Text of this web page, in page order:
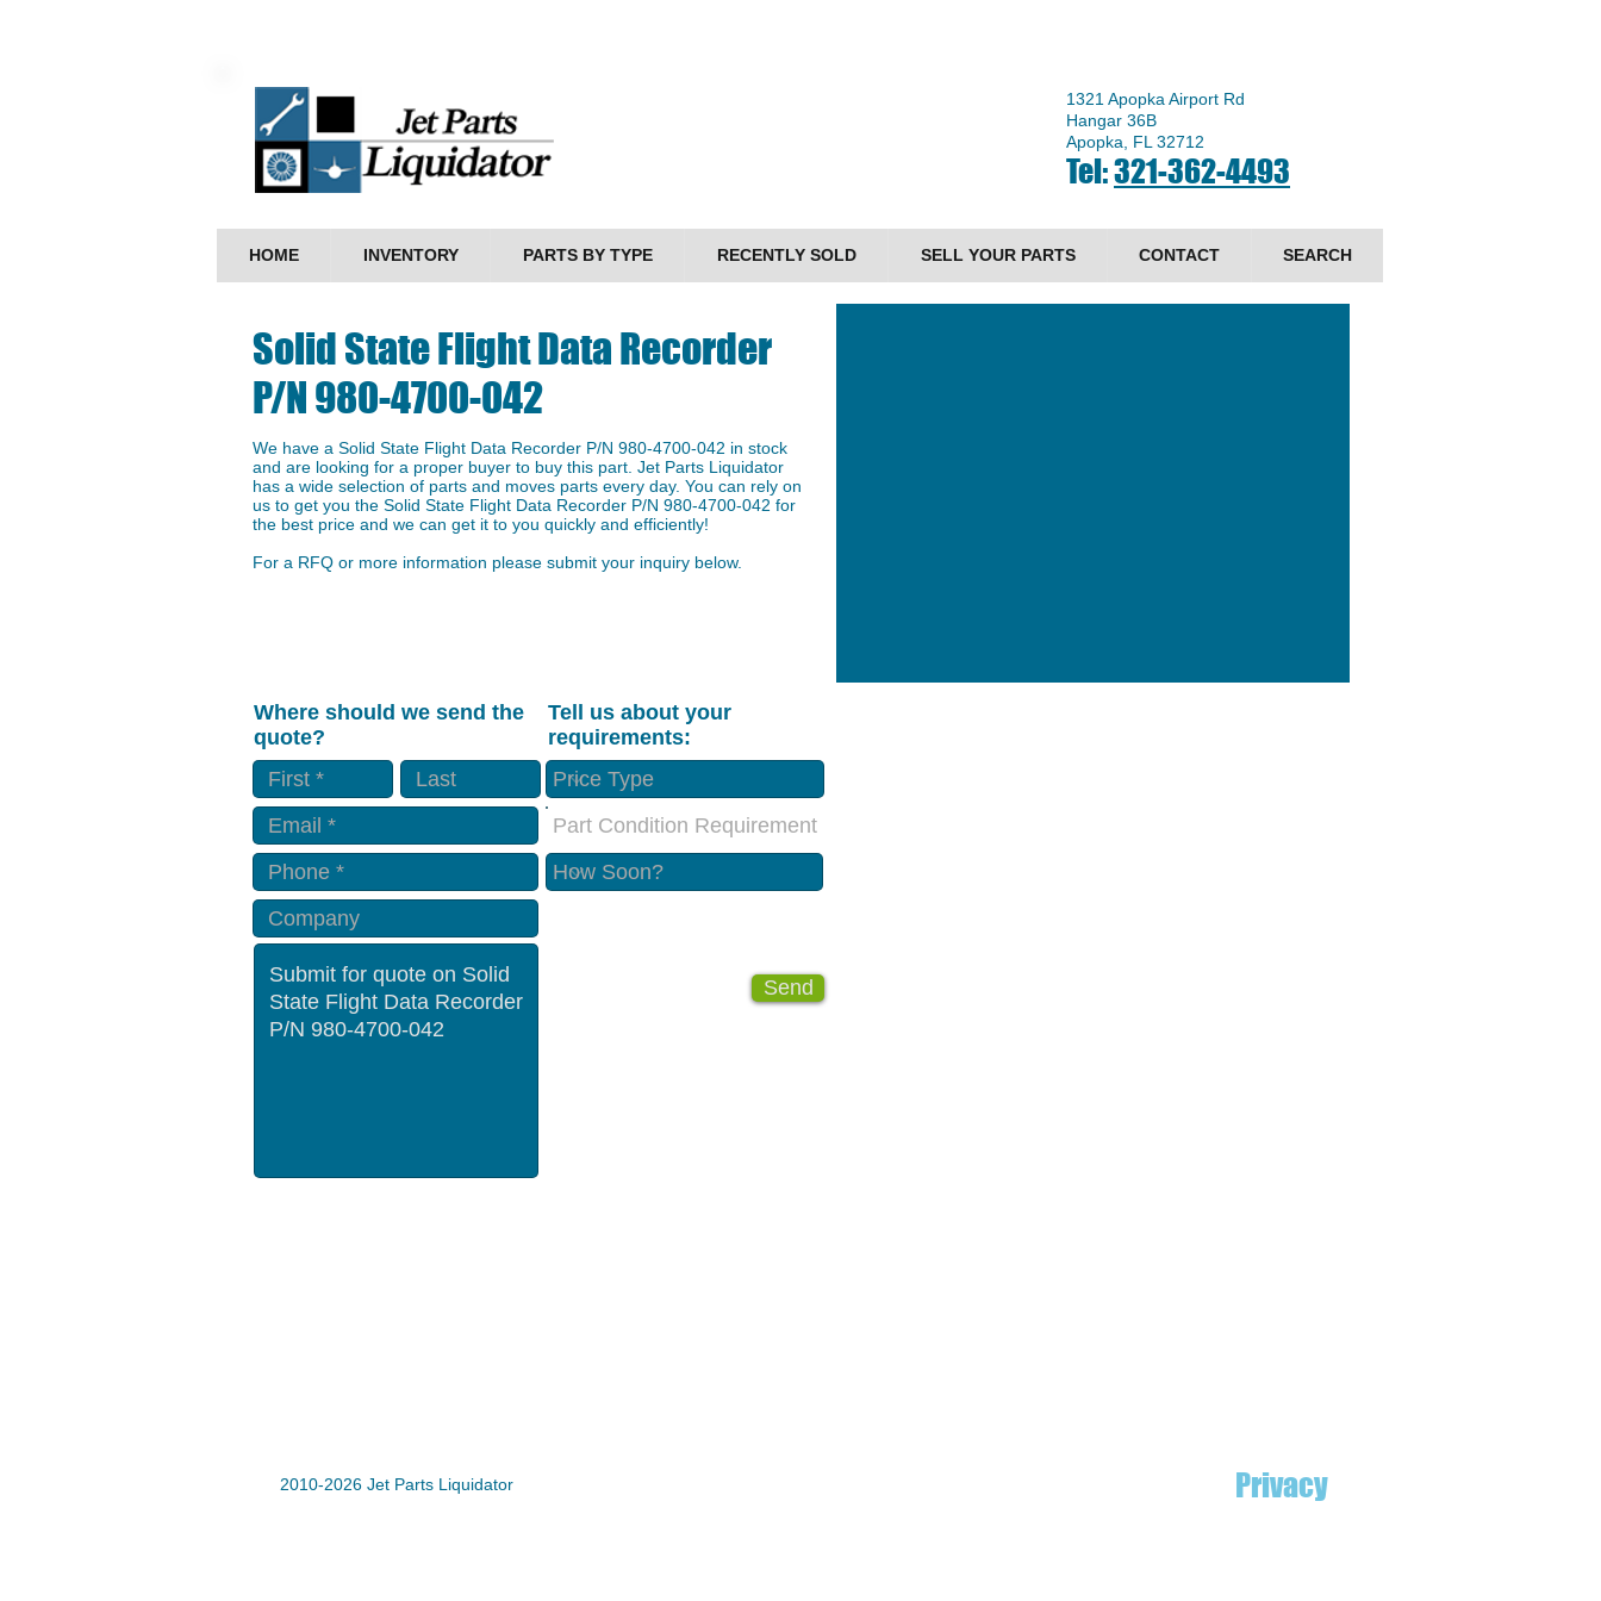
1321 Apopka Airport Rd
Hangar 36B
Apopka, FL 32712
Tel:321-362-4493
HOME INVENTORY PARTS BY TYPE RECENTLY SOLD SELL YOUR PARTS CONTACT SEARCH
Solid State ​Flight Data Recorder
P/N 980-4700-042
We have a ​Solid State ​Flight Data Recorder P/N 980-4700-042 in stock
and are looking for a proper buyer to buy this part. Jet Parts Liquidator
has a wide selection of parts and moves parts every day. You can rely on
us to get you the ​Solid State ​Flight Data Recorder P/N 980-4700-042 for
the best price and we can get it to you quickly and efficiently!
For a RFQ or more information please submit your inquiry below.
Where should we send the
quote?
Tell us about your
requirements:
Part Condition Requirement
Send
2010-2026 Jet Parts Liquidator Privacy